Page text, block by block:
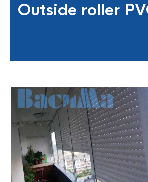
Outside roller